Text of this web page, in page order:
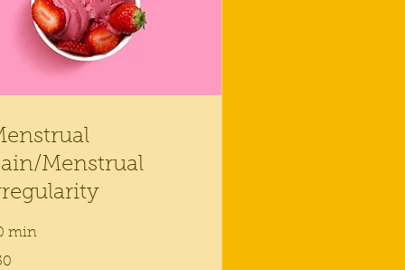
Menstrual
min